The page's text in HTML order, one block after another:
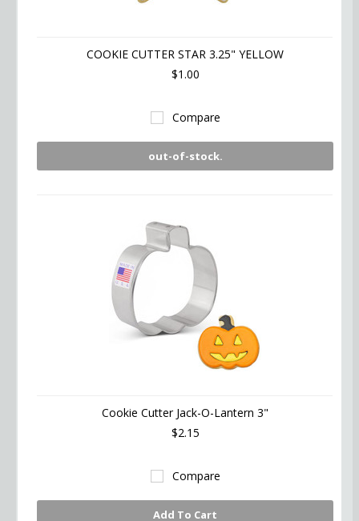
COOKIE CUTTER STAR 3.25" YELLOW
$1.00
Compare
out-of-stock.
Cookie Cutter Jack-O-Lantern 3"
$2.15
Compare
Add To Cart